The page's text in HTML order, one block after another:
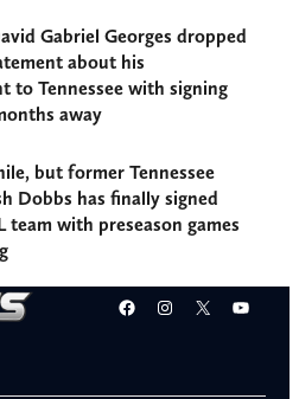
Gabriel Georges dropped
about his
to Tennessee with signing
away
but former Tennessee
Dobbs has finally signed
team with preseason games
Facebook
Instagram
X